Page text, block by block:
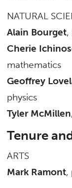
NATURAL
Alain Bourget,
Cherie
mathematics
Geoffrey
physics
Tyler McMillen
Tenure
ARTS
Mark Ramont,